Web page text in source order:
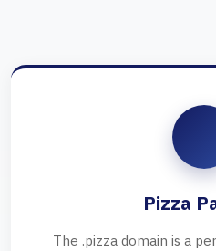
Pizza
The .pizza domain is a